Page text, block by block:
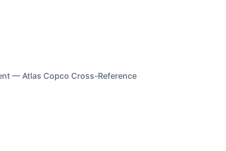
— Atlas Copco Cross-Reference